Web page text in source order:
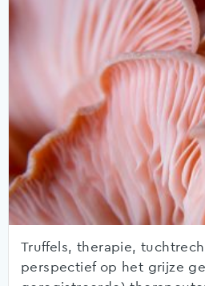
Truffels, therapie,
perspectief op het grijze